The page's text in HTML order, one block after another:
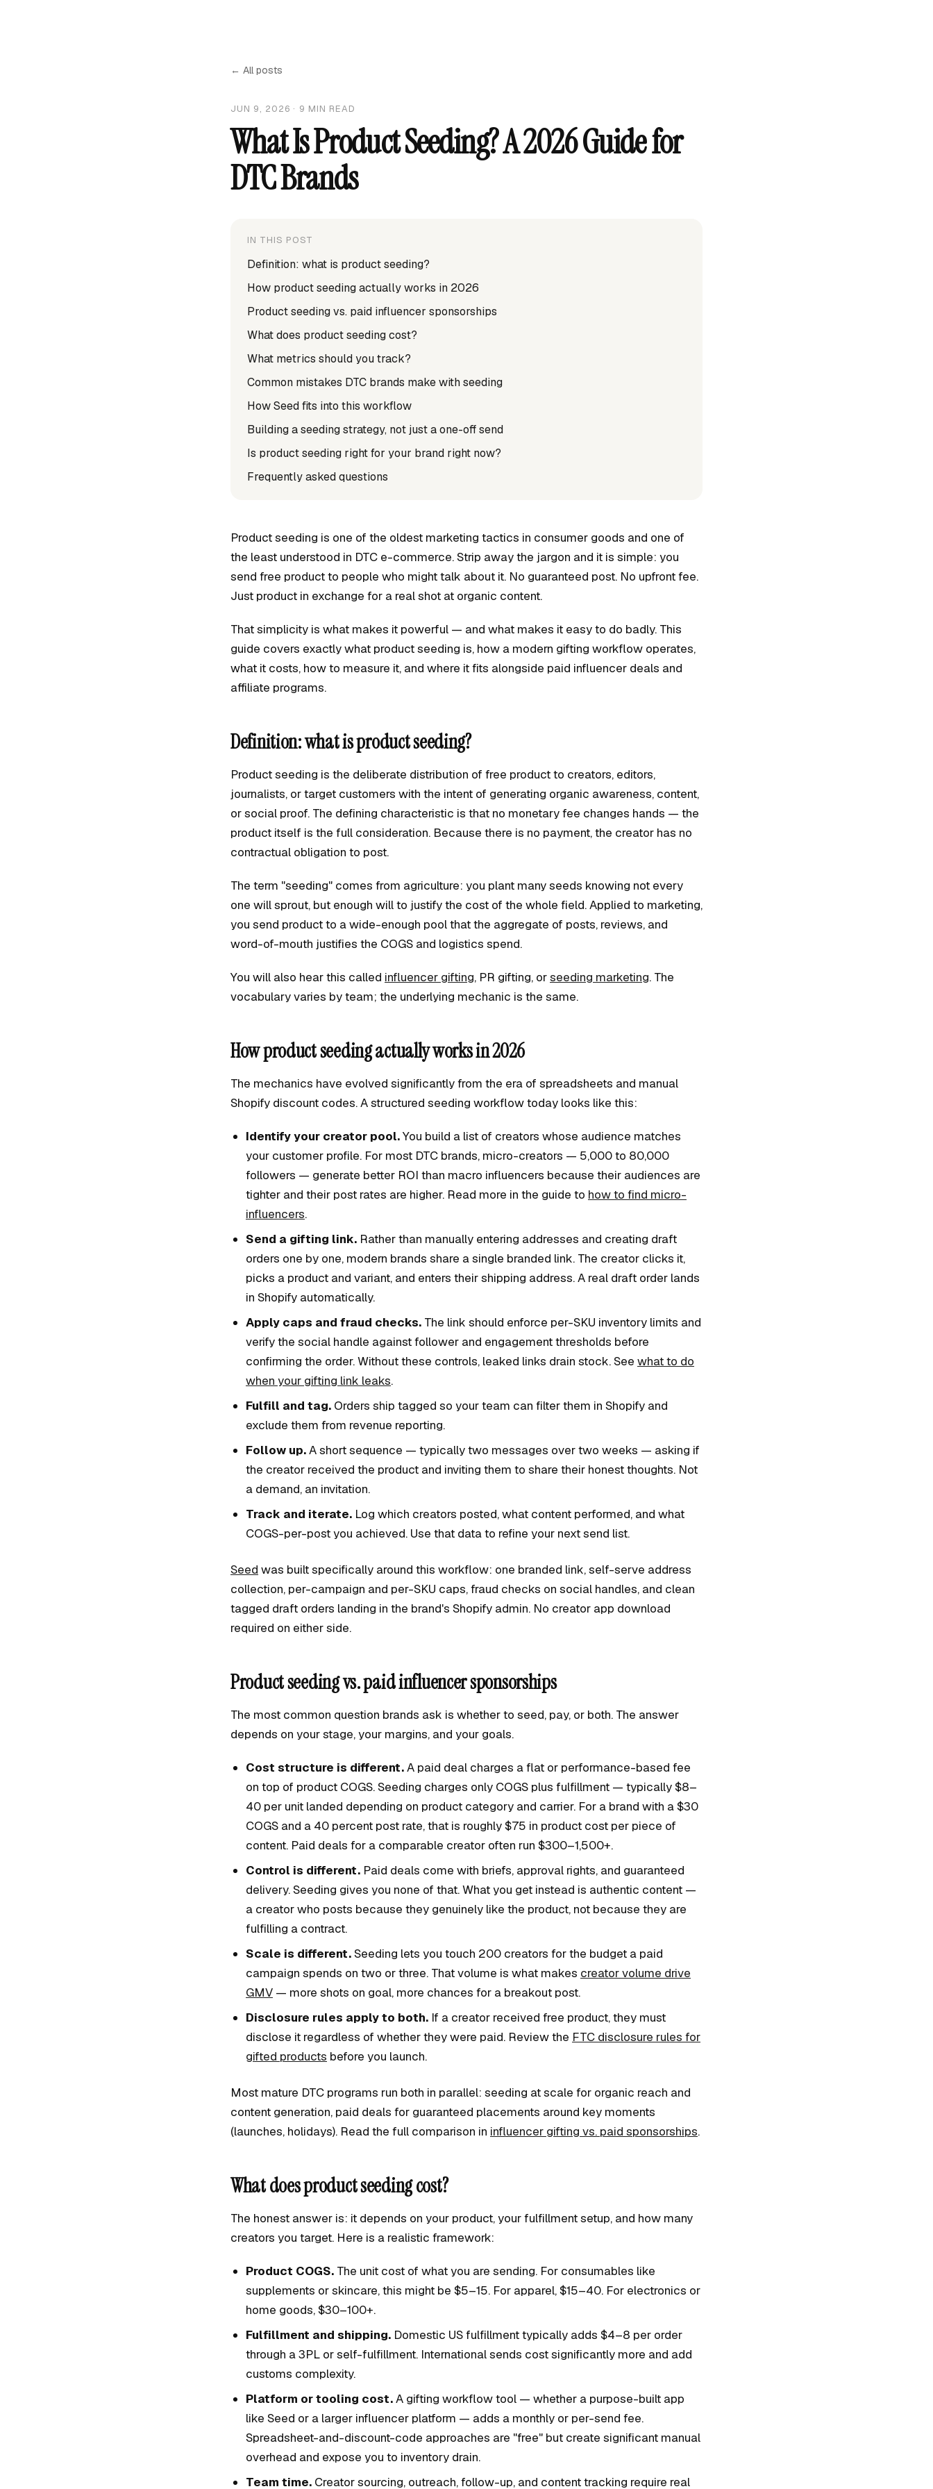
← All posts
JUN 9, 2026 · 9 MIN READ
What Is Product Seeding? A 2026 Guide for
DTC Brands
IN THIS POST
Definition: what is product seeding?
How product seeding actually works in 2026
Product seeding vs. paid influencer sponsorships
What does product seeding cost?
What metrics should you track?
Common mistakes DTC brands make with seeding
How Seed fits into this workflow
Building a seeding strategy, not just a one-off send
Is product seeding right for your brand right now?
Frequently asked questions
Product seeding is one of the oldest marketing tactics in consumer goods and one of
the least understood in DTC e-commerce. Strip away the jargon and it is simple: you
send free product to people who might talk about it. No guaranteed post. No upfront fee.
Just product in exchange for a real shot at organic content.
That simplicity is what makes it powerful — and what makes it easy to do badly. This
guide covers exactly what product seeding is, how a modern gifting workflow operates,
what it costs, how to measure it, and where it fits alongside paid influencer deals and
affiliate programs.
Definition: what is product seeding?
Product seeding is the deliberate distribution of free product to creators, editors,
journalists, or target customers with the intent of generating organic awareness, content,
or social proof. The defining characteristic is that no monetary fee changes hands — the
product itself is the full consideration. Because there is no payment, the creator has no
contractual obligation to post.
The term "seeding" comes from agriculture: you plant many seeds knowing not every
one will sprout, but enough will to justify the cost of the whole field. Applied to marketing,
you send product to a wide-enough pool that the aggregate of posts, reviews, and
word-of-mouth justifies the COGS and logistics spend.
You will also hear this called influencer gifting, PR gifting, orseeding marketing. The
vocabulary varies by team; the underlying mechanic is the same.
How product seeding actually works in 2026
The mechanics have evolved significantly from the era of spreadsheets and manual
Shopify discount codes. A structured seeding workflow today looks like this:
Identify your creator pool.You build a list of creators whose audience matches
your customer profile. For most DTC brands, micro-creators — 5,000 to 80,000
followers — generate better ROI than macro influencers because their audiences are
tighter and their post rates are higher. Read more in the guide to how to find micro-
influencers.
Send a gifting link. Rather than manually entering addresses and creating draft
orders one by one, modern brands share a single branded link. The creator clicks it,
picks a product and variant, and enters their shipping address. A real draft order lands
in Shopify automatically.
Apply caps and fraud checks. The link should enforce per-SKU inventory limits and
verify the social handle against follower and engagement thresholds before
confirming the order. Without these controls, leaked links drain stock. See what to do
when your gifting link leaks.
Fulfill and tag. Orders ship tagged so your team can filter them in Shopify and
exclude them from revenue reporting.
Follow up.A short sequence — typically two messages over two weeks — asking if
the creator received the product and inviting them to share their honest thoughts. Not
a demand, an invitation.
Track and iterate. Log which creators posted, what content performed, and what
COGS-per-post you achieved. Use that data to refine your next send list.
Seed was built specifically around this workflow: one branded link, self-serve address
collection, per-campaign and per-SKU caps, fraud checks on social handles, and clean
tagged draft orders landing in the brand's Shopify admin. No creator app download
required on either side.
Product seeding vs. paid influencer sponsorships
The most common question brands ask is whether to seed, pay, or both. The answer
depends on your stage, your margins, and your goals.
Cost structure is different.A paid deal charges a flat or performance-based fee
on top of product COGS. Seeding charges only COGS plus fulfillment — typically $8–
40 per unit landed depending on product category and carrier. For a brand with a $30
COGS and a 40 percent post rate, that is roughly $75 in product cost per piece of
content. Paid deals for a comparable creator often run $300–1,500+.
Control is different. Paid deals come with briefs, approval rights, and guaranteed
delivery. Seeding gives you none of that. What you get instead is authentic content —
a creator who posts because they genuinely like the product, not because they are
fulfilling a contract.
Scale is different.Seeding lets you touch 200 creators for the budget a paid
campaign spends on two or three. That volume is what makes creator volume drive
GMV — more shots on goal, more chances for a breakout post.
Disclosure rules apply to both. If a creator received free product, they must
disclose it regardless of whether they were paid. Review the FTC disclosure rules for
gifted products before you launch.
Most mature DTC programs run both in parallel: seeding at scale for organic reach and
content generation, paid deals for guaranteed placements around key moments
(launches, holidays). Read the full comparison in influencer gifting vs. paid sponsorships.
What does product seeding cost?
The honest answer is: it depends on your product, your fulfillment setup, and how many
creators you target. Here is a realistic framework:
Product COGS. The unit cost of what you are sending. For consumables like
supplements or skincare, this might be $5–15. For apparel, $15–40. For electronics or
home goods, $30–100+.
Fulfillment and shipping. Domestic US fulfillment typically adds $4–8 per order
through a 3PL or self-fulfillment. International sends cost significantly more and add
customs complexity.
Platform or tooling cost.A gifting workflow tool — whether a purpose-built app
like Seed or a larger influencer platform — adds a monthly or per-send fee.
Spreadsheet-and-discount-code approaches are "free" but create significant manual
overhead and expose you to inventory drain.
Team time. Creator sourcing, outreach, follow-up, and content tracking require real